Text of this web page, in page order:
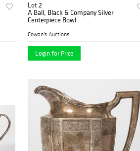
Lot 2
A Ball, Black & Company Silver
Centerpiece Bowl
Cowan's Auctions
Login for Price